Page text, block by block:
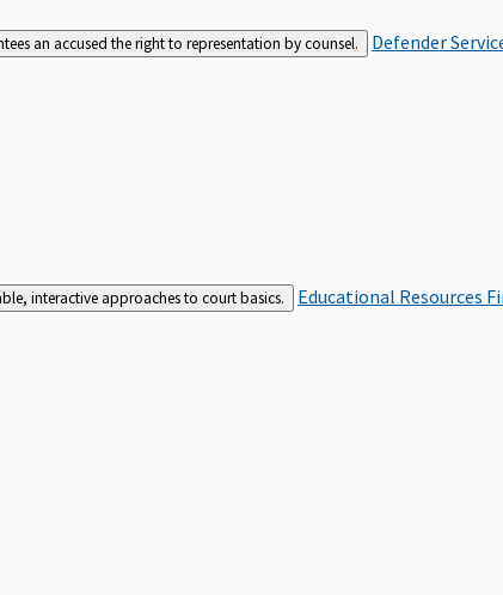
an accused the right to representation by counsel. Defender
interactive approaches to court basics. Educational Resources